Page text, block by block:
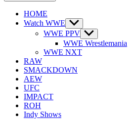
HOME
Watch WWE Show
sub
menu
WWE PPV Show
sub
menu
WWE Wrestlemania
WWE NXT
RAW
SMACKDOWN
AEW
UFC
IMPACT
ROH
Indy Shows